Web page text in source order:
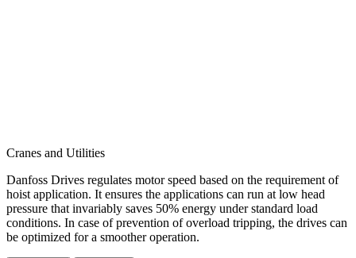
Cranes and Utilities
Danfoss Drives regulates motor speed based on the requirement of
hoist application. It ensures the applications can run at low head
pressure that invariably saves 50% energy under standard load
conditions. In case of prevention of overload tripping, the drives can
be optimized for a smoother operation.